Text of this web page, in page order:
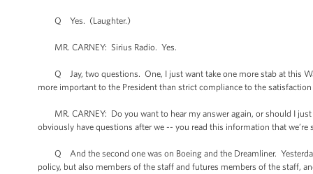
Q Yes. (Laughter.)
MR. CARNEY: Sirius Radio. Yes.
Q Jay, two questions. One, I just want take one more stab at this
more important to the President than strict compliance to the
MR. CARNEY: Do you want to hear my answer again, or should I
obviously have questions after we -- you read this information that
Q And the second one was on Boeing and the Dreamliner.
policy, but also members of the staff and futures members of the staff,